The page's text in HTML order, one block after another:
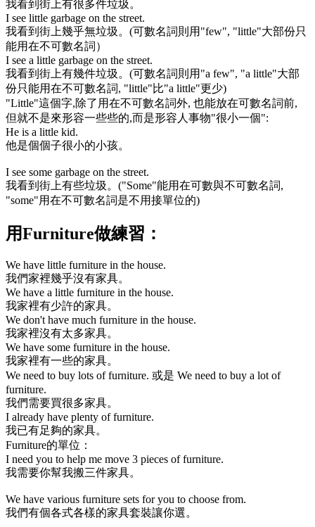
我看到街上有很多件垃圾。
I see little garbage on the street.
我看到街上幾乎無垃圾。(可數名詞則用 "few", "little"大部份只
能用在不可數名詞）
I see a little garbage on the street.
我看到街上有幾件垃圾。(可數名詞則用 "a few", "a little"大部
份只能用在不可數名詞, "little"比"a little"更少)
"Little"這個字,除了用在不可數名詞外, 也能放在可數名詞前,
但就不是來形容一些些的,而是形容人事物"很小一個":
He is a little kid.
他是個個子很小的小孩。
I see some garbage on the street.
我看到街上有些垃圾。("Some"能用在可數與不可數名詞,
"some"用在不可數名詞是不用接單位的)
用Furniture做練習：
We have little furniture in the house.
我們家裡幾乎沒有家具。
We have a little furniture in the house.
我家裡有少許的家具。
We don't have much furniture in the house.
我家裡沒有太多家具。
We have some furniture in the house.
我家裡有一些的家具。
We need to buy lots of furniture. 或是 We need to buy a lot of
furniture.
我們需要買很多家具。
I already have plenty of furniture.
我已有足夠的家具。
Furniture的單位：
I need you to help me move 3 pieces of furniture.
我需要你幫我搬三件家具。
We have various furniture sets for you to choose from.
我們有個各式各樣的家具套裝讓你選。